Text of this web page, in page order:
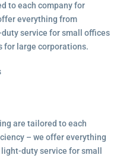
to each company for
everything from
service for small offices
for large corporations.
are tailored to each
– we offer everything
duty service for small